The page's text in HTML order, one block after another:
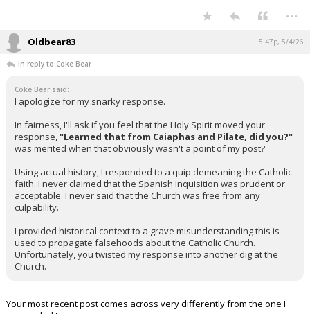
...
Oldbear83 5:47p, 5/4/26
In reply to Coke Bear
Coke Bear said:
I apologize for my snarky response.
In fairness, I'll ask if you feel that the Holy Spirit moved your
response, "Learned that from Caiaphas and Pilate, did you?"
was merited when that obviously wasn't a point of my post?
Using actual history, I responded to a quip demeaning the Catholic
faith. I never claimed that the Spanish Inquisition was prudent or
acceptable. I never said that the Church was free from any
culpability.
I provided historical context to a grave misunderstanding this is
used to propagate falsehoods about the Catholic Church.
Unfortunately, you twisted my response into another dig at the
Church.
Your most recent post comes across very differently from the one I